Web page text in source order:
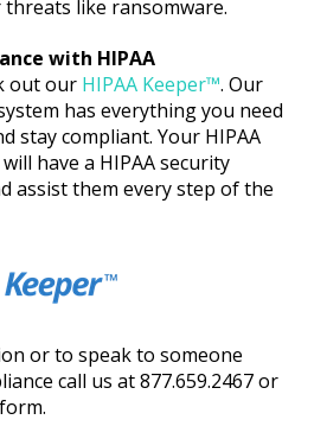
like ransomware.
with HIPAA
out our HIPAA Keeper™. Our
has everything you need
stay compliant. Your HIPAA
have a HIPAA security
assist them every step of the
or to speak to someone
call us at 877.659.2467 or
form.